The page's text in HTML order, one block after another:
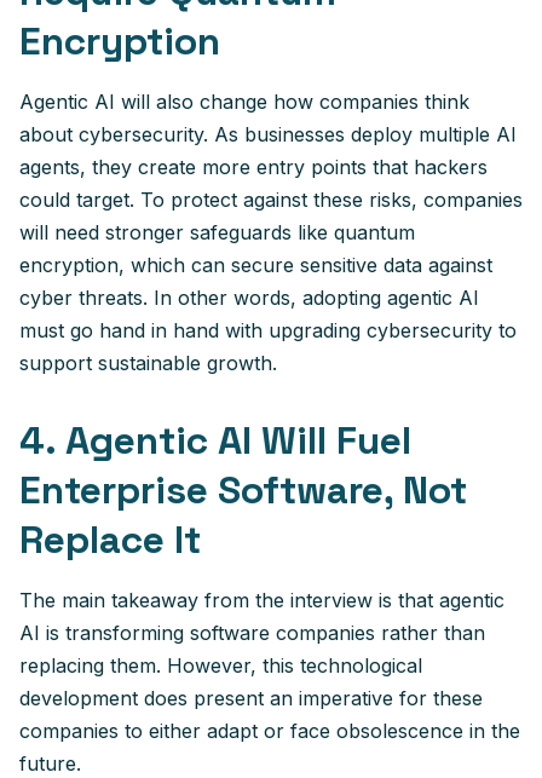
Encryption
Agentic AI will also change how companies think
about cybersecurity. As businesses deploy multiple AI
agents, they create more entry points that hackers
could target. To protect against these risks, companies
will need stronger safeguards like quantum
encryption, which can secure sensitive data against
cyber threats. In other words, adopting agentic AI
must go hand in hand with upgrading cybersecurity to
support sustainable growth.
4. Agentic AI Will Fuel
Enterprise Software, Not
Replace It
The main takeaway from the interview is that agentic
AI is transforming software companies rather than
replacing them. However, this technological
development does present an imperative for these
companies to either adapt or face obsolescence in the
future.